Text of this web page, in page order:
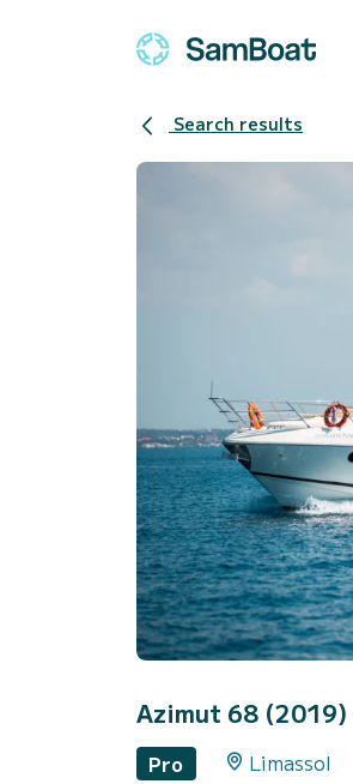
Search results
Azimut 68 (2019)
Pro Limassol